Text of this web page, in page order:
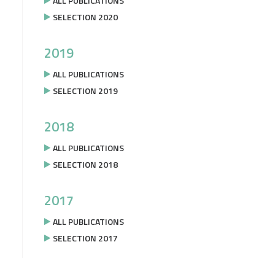
SELECTION 2020
2019
ALL PUBLICATIONS
SELECTION 2019
2018
ALL PUBLICATIONS
SELECTION 2018
2017
ALL PUBLICATIONS
SELECTION 2017